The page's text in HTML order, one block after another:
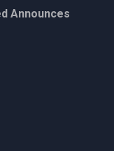
Announces